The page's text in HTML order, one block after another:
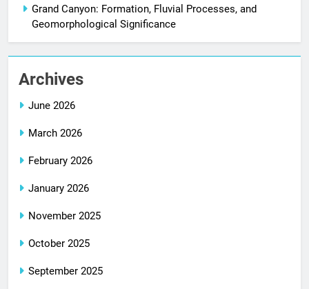
Grand Canyon: Formation, Fluvial Processes, and
Geomorphological Significance
Archives
June 2026
March 2026
February 2026
January 2026
November 2025
October 2025
September 2025